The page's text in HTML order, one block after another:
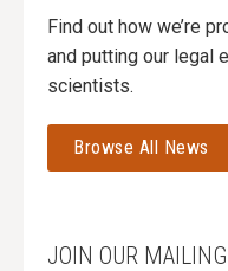
Find out how we’re
and putting our legal
scientists.
Browse All News
JOIN OUR